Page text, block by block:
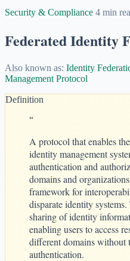
Security & Compliance 4 min
Federated Identity
Also known as: Identity
Management Protocol
Definition
“
A protocol that enables
identity management
authentication and
domains and
framework for
disparate identity
sharing of identity
enabling users to access
different domains without
authentication.